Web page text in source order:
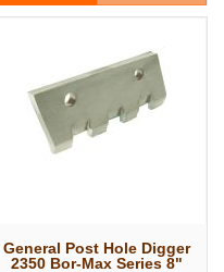
General Post Hole Digger
2350 Bor-Max Series 8"